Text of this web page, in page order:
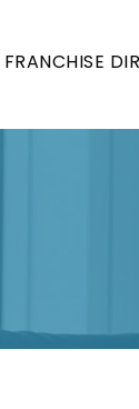
FRANCHISE